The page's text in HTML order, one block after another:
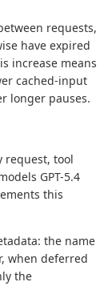
requests,
have expired
increase means
cached-input
longer pauses.
request, tool
GPT-5.4
this
the name
when deferred
the